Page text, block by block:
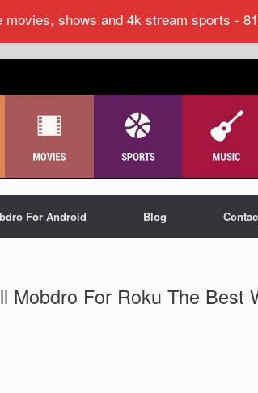
For Android Blog
Mobdro For Roku The Best
shows and 4k stream sports -